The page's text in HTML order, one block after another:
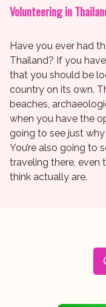
Volunteering in
Have you ever had
Thailand? If you
that you should be
country on its own.
beaches,
when you have the
going to see just why
You’re also going to
traveling there, even
think actually are.